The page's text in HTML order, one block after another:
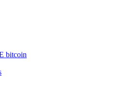
bitcoin